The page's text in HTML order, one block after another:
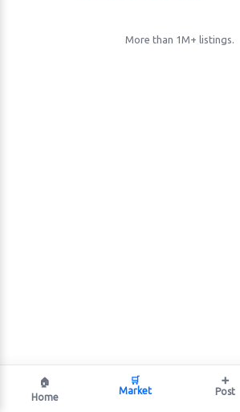
More than 1M+ listings.
🏠
Home
🛒
Market
➕
Post